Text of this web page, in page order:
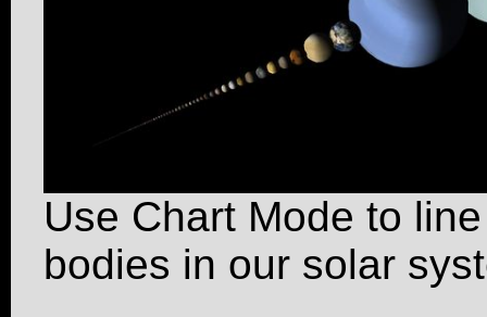
Use Chart Mode to
bodies in our solar